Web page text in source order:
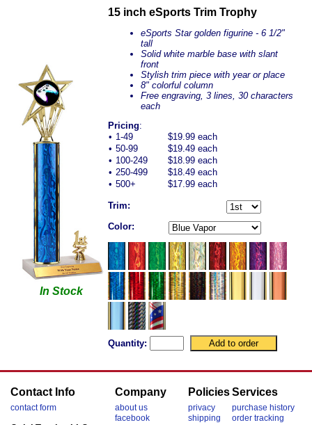
In Stock
15 inch eSports Trim Trophy
eSports Star golden figurine - 6 1/2"
tall
Solid white marble base with slant
front
Stylish trim piece with year or place
8" colorful column
Free engraving, 3 lines, 30 characters
each
Pricing:
• 1-49
$19.99 each
• 50-99
$19.49 each
• 100-249
$18.99 each
• 250-499
$18.49 each
• 500+ $17.99 each
Trim:
Color:
Quantity:
Contact Info
contact form
Company
about us
facebook
Policies
privacy
shipping
Services
purchase history
order tracking